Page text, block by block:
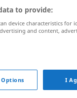
vote
vote (au scrutin)
vote àmain levée
to provide:
device characteristics for
and content,
I